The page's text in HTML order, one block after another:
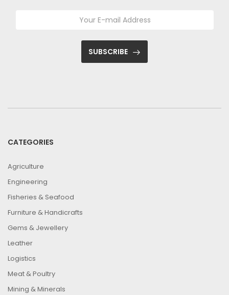
SUBSCRIBE
CATEGORIES
Agriculture
Engineering
Fisheries & Seafood
Furniture & Handicrafts
Gems & Jewellery
Leather
Logistics
Meat & Poultry
Mining & Minerals